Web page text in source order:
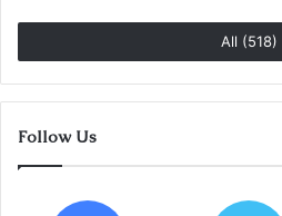
All (518)
Follow Us